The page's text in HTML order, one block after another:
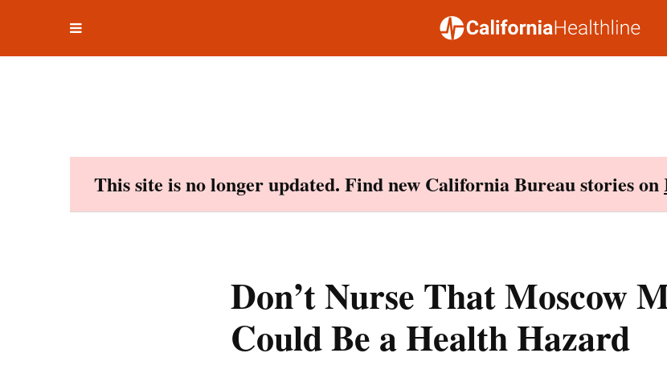
This site is no longer updated. Find new California Bureau stories on
Don’t Nurse That Moscow
Could Be a Health Hazard